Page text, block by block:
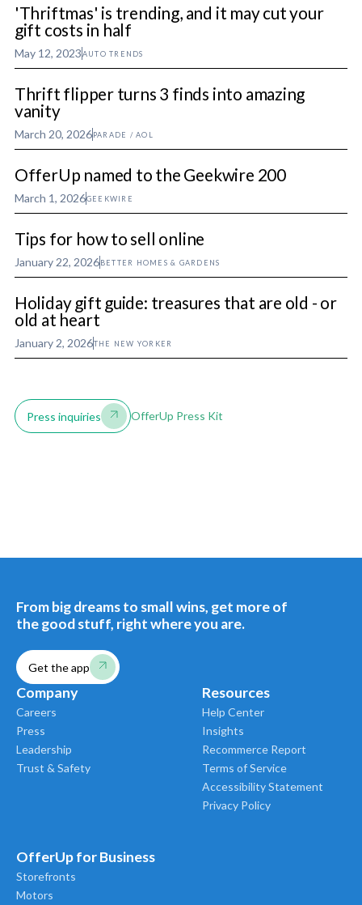
'Thriftmas' is trending, and it may cut your
gift costs in half
May 12, 2023AUTO TRENDS
Thrift flipper turns 3 finds into amazing
vanity
March 20, 2026PARADE / AOL
OfferUp named to the Geekwire 200
March 1, 2026GEEKWIRE
Tips for how to sell online
January 22, 2026BETTER HOMES & GARDENS
Holiday gift guide: treasures that are old - or
old at heart
January 2, 2026THE NEW YORKER
Press inquiries OfferUp Press Kit
From big dreams to small wins, get more of
the good stuff, right where you are.
Get the app
Company
Careers
Press
Leadership
Trust & Safety
Resources
Help Center
Insights
Recommerce Report
Terms of Service
Accessibility Statement
Privacy Policy
OfferUp for Business
Storefronts
Motors